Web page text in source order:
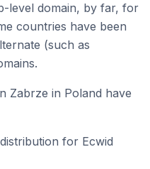
level domain, by far, for
countries have been
(such as
Zabrze in Poland have
for Ecwid